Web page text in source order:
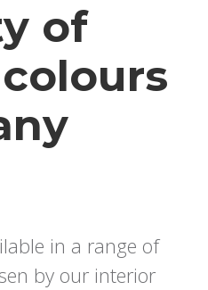
of
in a range of
by our interior